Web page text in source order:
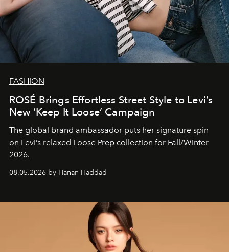
FASHION
ROSÉ Brings Effortless Street Style to Levi’s
New ‘Keep It Loose’ Campaign
The global brand ambassador puts her signature spin
on Levi’s relaxed Loose Prep collection for Fall/Winter
2026.
08.05.2026 by Hanan Haddad